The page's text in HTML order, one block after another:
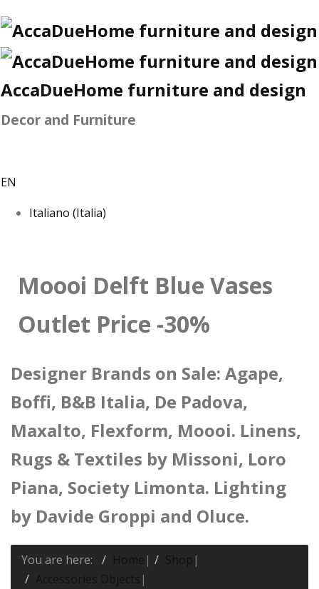
AccaDueHome furniture and design
Decor and Furniture
EN
Italiano (Italia)
Moooi Delft Blue Vases
Outlet Price -30%
Designer Brands on Sale: Agape,
Boffi, B&B Italia, De Padova,
Maxalto, Flexform, Moooi. Linens,
Rugs & Textiles by Missoni, Loro
Piana, Society Limonta. Lighting
by Davide Groppi and Oluce.
You are here: |
|
|